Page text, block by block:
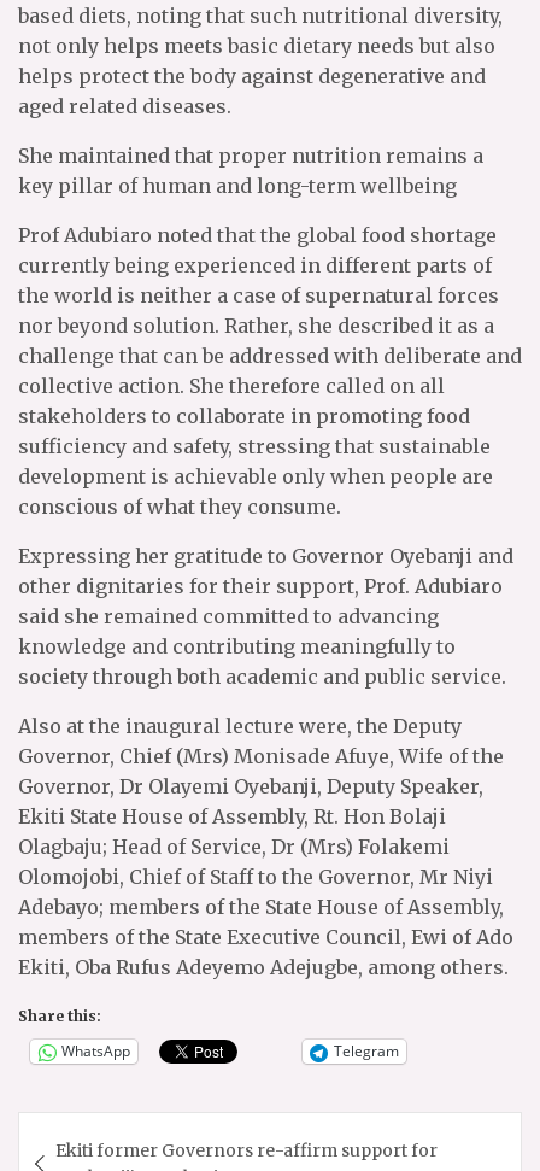
based diets, noting that such nutritional diversity,
not only helps meets basic dietary needs but also
helps protect the body against degenerative and
aged related diseases.
She maintained that proper nutrition remains a
key pillar of human and long-term wellbeing
Prof Adubiaro noted that the global food shortage
currently being experienced in different parts of
the world is neither a case of supernatural forces
nor beyond solution. Rather, she described it as a
challenge that can be addressed with deliberate and
collective action. She therefore called on all
stakeholders to collaborate in promoting food
sufficiency and safety, stressing that sustainable
development is achievable only when people are
conscious of what they consume.
Expressing her gratitude to Governor Oyebanji and
other dignitaries for their support, Prof. Adubiaro
said she remained committed to advancing
knowledge and contributing meaningfully to
society through both academic and public service.
Also at the inaugural lecture were, the Deputy
Governor, Chief (Mrs) Monisade Afuye, Wife of the
Governor, Dr Olayemi Oyebanji, Deputy Speaker,
Ekiti State House of Assembly, Rt. Hon Bolaji
Olagbaju; Head of Service, Dr (Mrs) Folakemi
Olomojobi, Chief of Staff to the Governor, Mr Niyi
Adebayo; members of the State House of Assembly,
members of the State Executive Council, Ewi of Ado
Ekiti, Oba Rufus Adeyemo Adejugbe, among others.
Share this:
WhatsApp Telegram
Ekiti former Governors re-affirm support for